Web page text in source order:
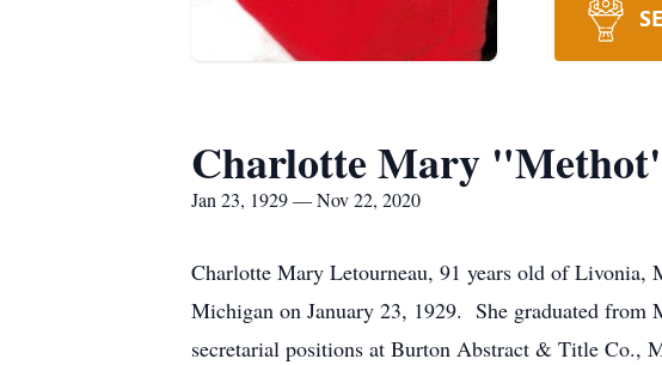
Charlotte Mary
Jan 23, 1929 — Nov 22, 2020
Charlotte Mary Letourneau, 91 years old of Livonia,
Michigan on January 23, 1929. She graduated from
secretarial positions at Burton Abstract & Title